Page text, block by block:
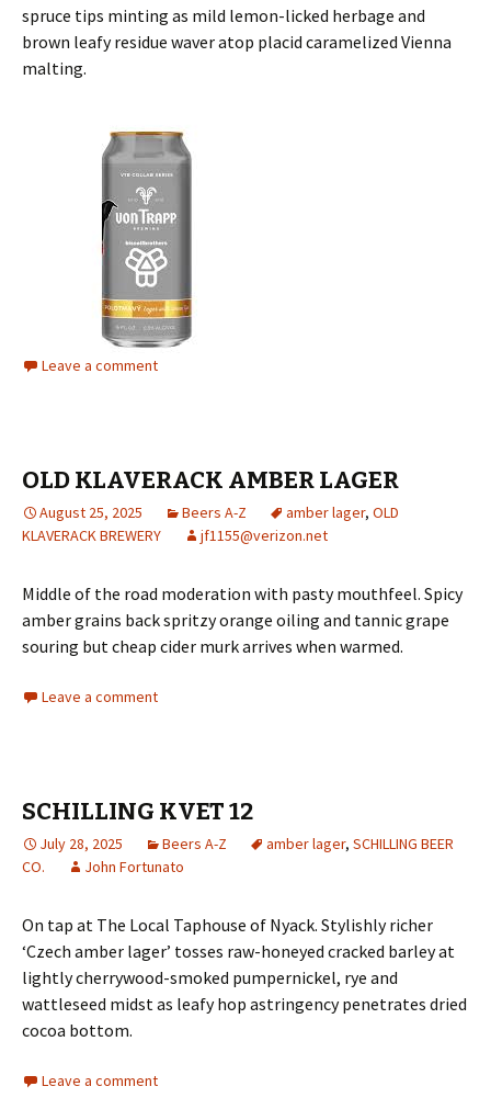
spruce tips minting as mild lemon-licked herbage and
brown leafy residue waver atop placid caramelized Vienna
malting.
Leave a comment
OLD KLAVERACK AMBER LAGER
August 25, 2025 Beers A-Z amber lager, OLD
KLAVERACK BREWERY
jf1155@verizon.net
Middle of the road moderation with pasty mouthfeel. Spicy
amber grains back spritzy orange oiling and tannic grape
souring but cheap cider murk arrives when warmed.
Leave a comment
SCHILLING KVET 12
July 28, 2025 Beers A-Z amber lager, SCHILLING BEER
CO.
John Fortunato
On tap at The Local Taphouse of Nyack. Stylishly richer
‘Czech amber lager’ tosses raw-honeyed cracked barley at
lightly cherrywood-smoked pumpernickel, rye and
wattleseed midst as leafy hop astringency penetrates dried
cocoa bottom.
Leave a comment